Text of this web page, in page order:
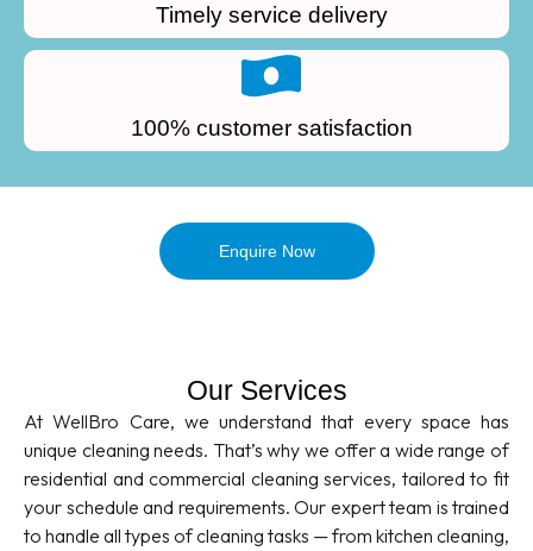
Timely service delivery
100% customer satisfaction
Enquire Now
Our Services
At WellBro Care, we understand that every space has
unique cleaning needs. That’s why we offer a wide range of
residential and commercial cleaning services, tailored to fit
your schedule and requirements. Our expert team is trained
to handle all types of cleaning tasks — from kitchen cleaning,